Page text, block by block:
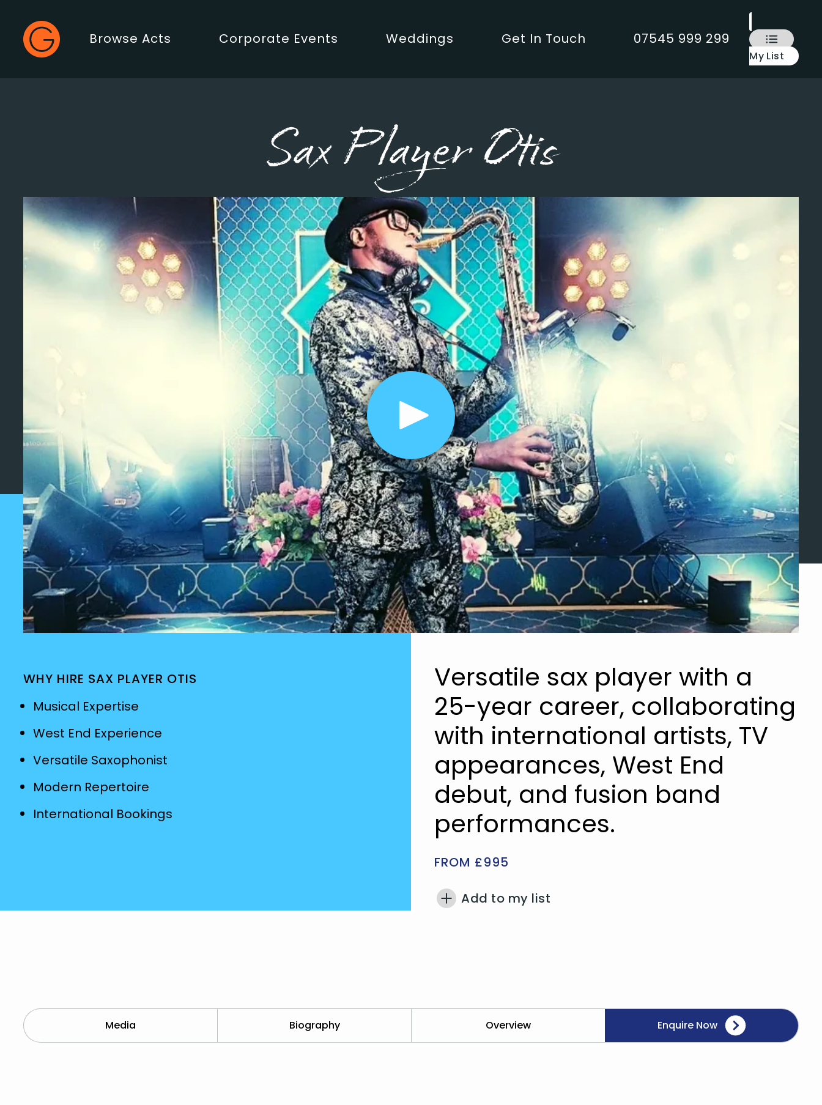
Gecko Live
Main Menu
Browse Acts Corporate Events Weddings Get In Touch 07545 999 299
My List
Sax Player Otis
WHY HIRE SAX PLAYER OTIS
Musical Expertise
West End Experience
Versatile Saxophonist
Modern Repertoire
International Bookings
Versatile sax player with a
25-year career, collaborating
with international artists, TV
appearances, West End
debut, and fusion band
performances.
FROM £995
Add to my list
Media Biography Overview Enquire Now